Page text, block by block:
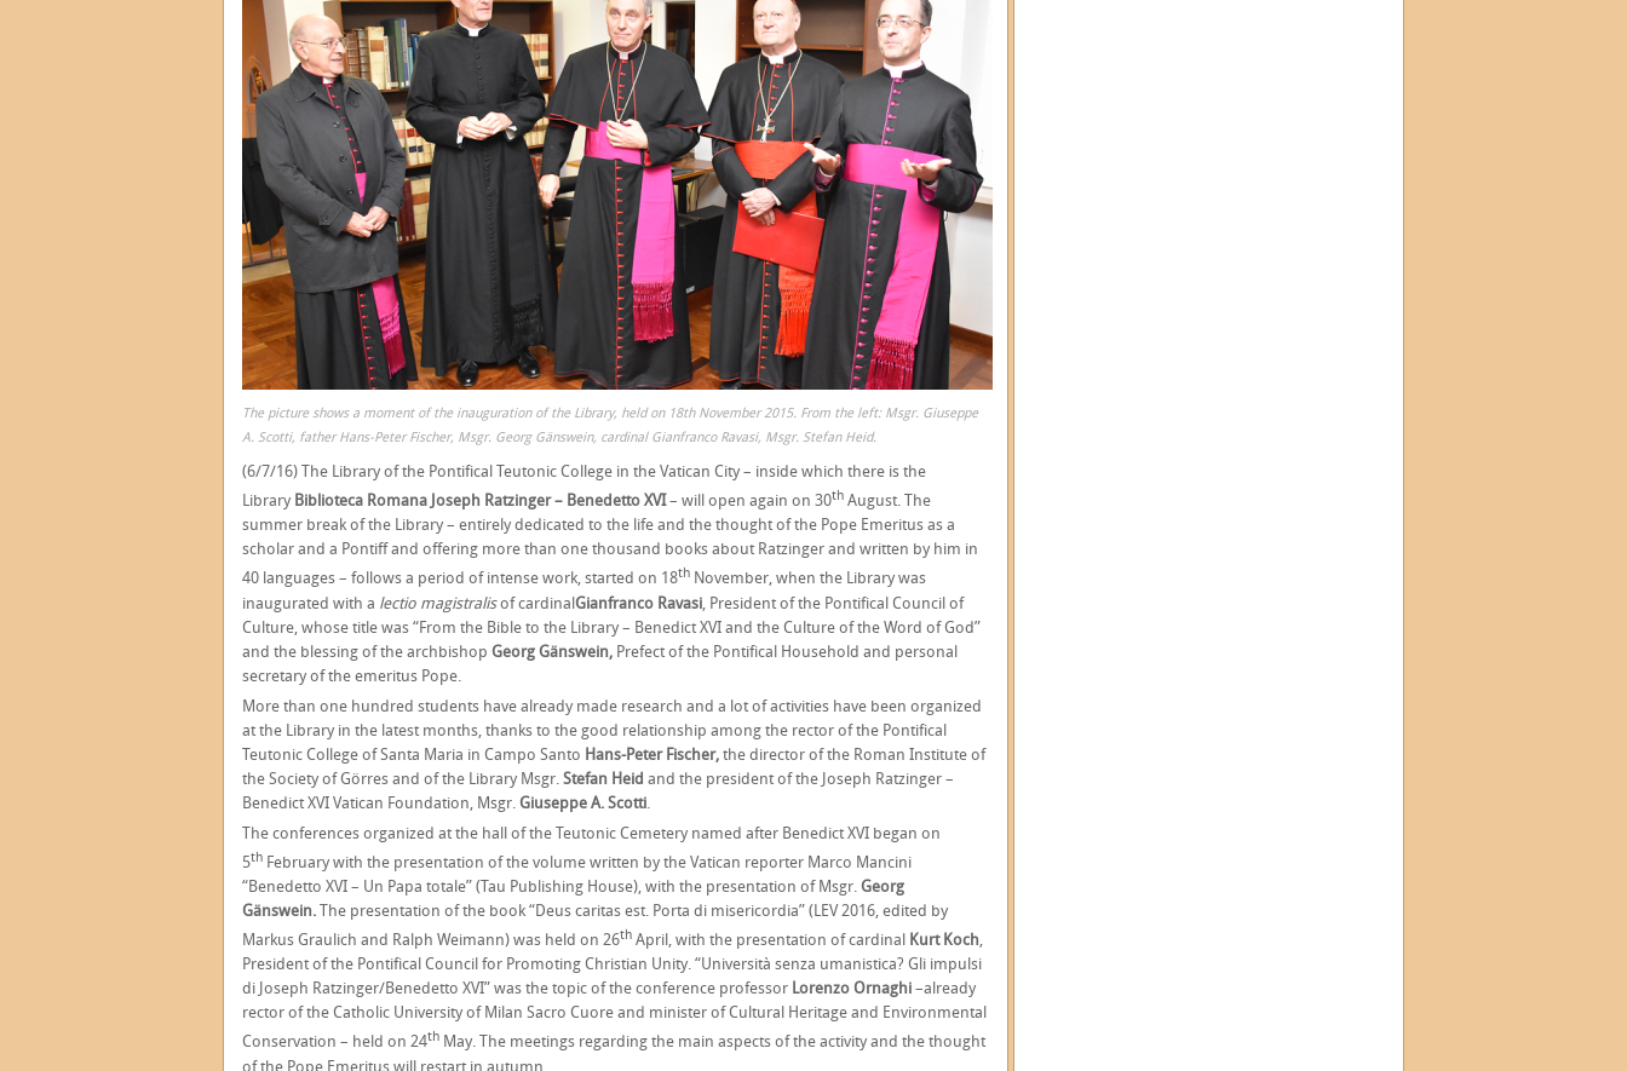
The picture shows a moment of the inauguration of the Library, held on 18th November 2015. From the left: Msgr. Giuseppe
A. Scotti, father Hans-Peter Fischer, Msgr. Georg Gänswein, cardinal Gianfranco Ravasi, Msgr. Stefan Heid.
(6/7/16) The Library of the Pontifical Teutonic College in the Vatican City – inside which there is the
Library Biblioteca Romana Joseph Ratzinger – Benedetto XVI– will open again on 30th August. The
summer break of the Library – entirely dedicated to the life and the thought of the Pope Emeritus as a
scholar and a Pontiff and offering more than one thousand books about Ratzinger and written by him in
40 languages – follows a period of intense work, started on 18th November, when the Library was
inaugurated with a lectio magistralisof cardinalGianfranco Ravasi , President of the Pontifical Council of
Culture, whose title was “From the Bible to the Library – Benedict XVI and the Culture of the Word of God”
and the blessing of the archbishop Georg Gänswein, Prefect of the Pontifical Household and personal
secretary of the emeritus Pope.
More than one hundred students have already made research and a lot of activities have been organized
at the Library in the latest months, thanks to the good relationship among the rector of the Pontifical
Teutonic College of Santa Maria in Campo Santo Hans-Peter Fischer, the director of the Roman Institute of
the Society of Görres and of the Library Msgr. Stefan Heid and the president of the Joseph Ratzinger –
Benedict XVI Vatican Foundation, Msgr. Giuseppe A. Scotti
The conferences organized at the hall of the Teutonic Cemetery named after Benedict XVI began on
5th February with the presentation of the volume written by the Vatican reporter Marco Mancini
“Benedetto XVI – Un Papa totale” (Tau Publishing House), with the presentation of Msgr. Georg
Gänswein. The presentation of the book “Deus caritas est. Porta di misericordia” (LEV 2016, edited by
Markus Graulich and Ralph Weimann) was held on 26th April, with the presentation of cardinal Kurt Koch,
President of the Pontifical Council for Promoting Christian Unity. “Università senza umanistica? Gli impulsi
di Joseph Ratzinger/Benedetto XVI” was the topic of the conference professor Lorenzo Ornaghi –already
rector of the Catholic University of Milan Sacro Cuore and minister of Cultural Heritage and Environmental
Conservation – held on 24th May. The meetings regarding the main aspects of the activity and the thought
of the Pope Emeritus will restart in autumn.